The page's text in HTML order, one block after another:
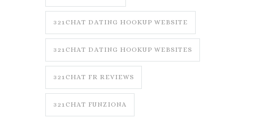
321CHAT DATING HOOKUP WEBSITE
321CHAT DATING HOOKUP WEBSITES
321CHAT FR REVIEWS
321CHAT FUNZIONA